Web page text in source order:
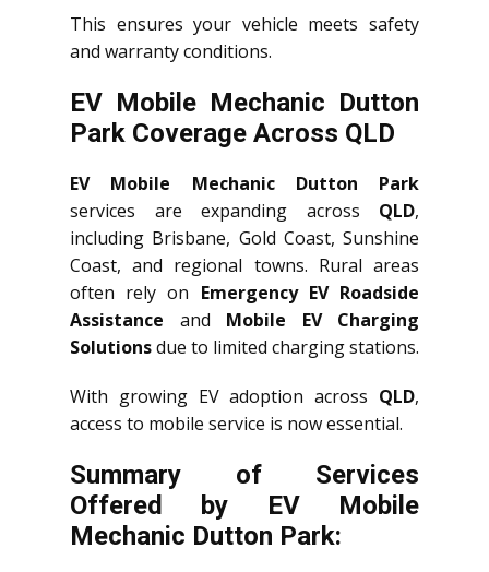
This ensures your vehicle meets safety
and warranty conditions.
EV Mobile Mechanic Dutton
Park Coverage Across QLD
EV Mobile Mechanic Dutton Park
services are expanding across QLD,
including Brisbane, Gold Coast, Sunshine
Coast, and regional towns. Rural areas
often rely on Emergency EV Roadside
Assistance and Mobile EV Charging
Solutionsdue to limited charging stations.
With growing EV adoption across QLD,
access to mobile service is now essential.
Summary of Services
Offered by EV Mobile
Mechanic Dutton Park: